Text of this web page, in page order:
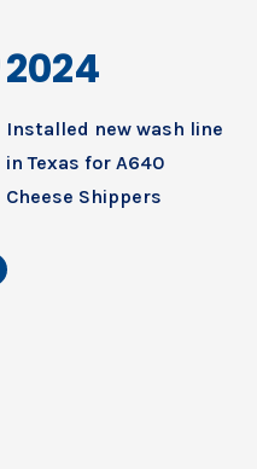
2024
Installed new wash line
in Texas for A640
Cheese Shippers